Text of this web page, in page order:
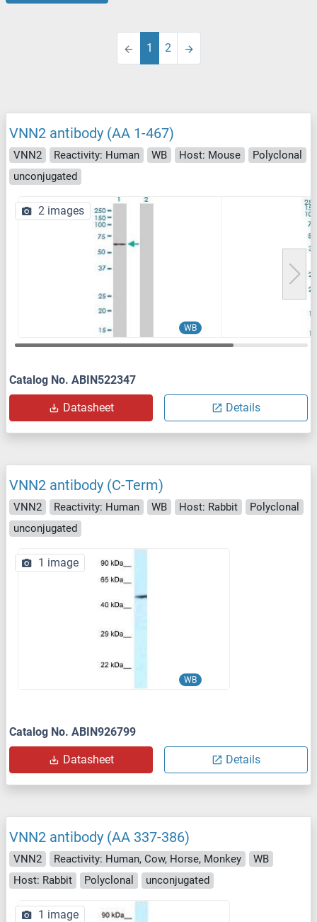
1 2
VNN2 antibody (AA 1-467)
VNN2 Reactivity: Human WB Host: Mouse
Polyclonal
unconjugated
WB
2 images
Catalog No. ABIN522347
Datasheet Details
VNN2 antibody (C-Term)
VNN2 Reactivity: Human WB Host: Rabbit
Polyclonal
unconjugated
WB
1 image
Catalog No. ABIN926799
Datasheet Details
VNN2 antibody (AA 337-386)
VNN2 Reactivity: Human, Cow, Horse, Monkey
WB
Host: Rabbit
Polyclonal unconjugated
1 image